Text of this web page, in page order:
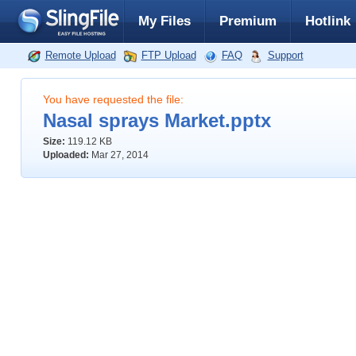
My Files Premium Hotlink
Remote Upload FTP Upload FAQ Support
You have requested the file:
Nasal sprays Market.pptx
Size: 119.12 KB
Uploaded: Mar 27, 2014